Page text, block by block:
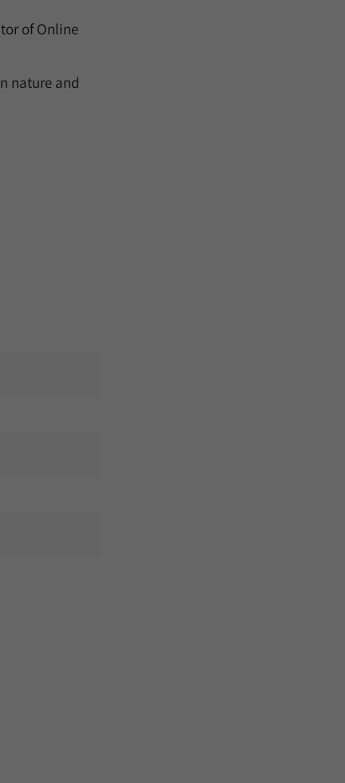
of Online
nature and